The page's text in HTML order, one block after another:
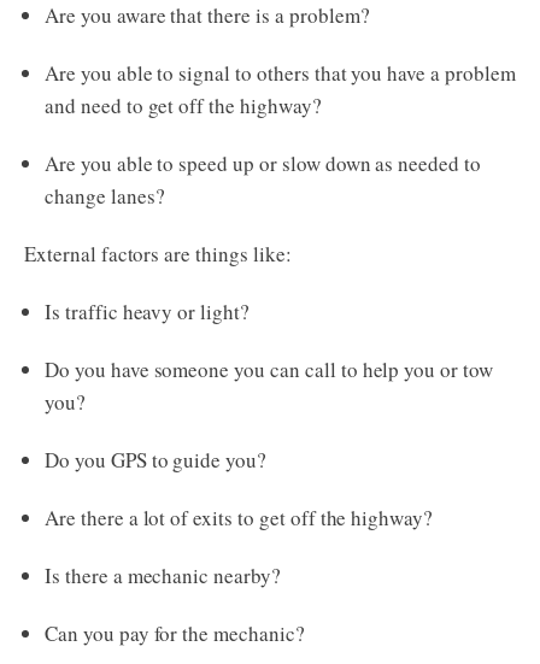
Are you aware that there is a problem?
Are you able to signal to others that you have a problem
and need to get off the highway?
Are you able to speed up or slow down as needed to
change lanes?
External factors are things like:
Is traffic heavy or light?
Do you have someone you can call to help you or tow
you?
Do you GPS to guide you?
Are there a lot of exits to get off the highway?
Is there a mechanic nearby?
Can you pay for the mechanic?